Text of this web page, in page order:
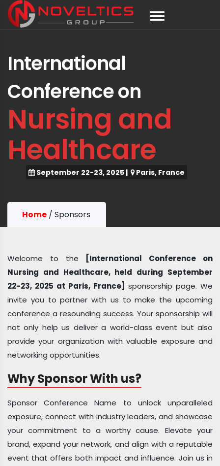
International
Conference on
Nursing and
Healthcare
September 22-23, 2025| Paris, France
Home / Sponsors
Welcome to the
[International Conference on
Nursing and Healthcare, held during September
22-23, 2025 at Paris, France] sponsorship page. We
invite you to partner with us to make the upcoming
conference a resounding success. Your sponsorship will
not only help us deliver a world-class event but also
provide your organization with valuable exposure and
networking opportunities.
Why Sponsor With us?
Sponsor Conference Name to unlock unparalleled
exposure, connect with industry leaders, and showcase
your commitment to a worthy cause. Elevate your
brand, expand your network, and align with a reputable
event that offers both impact and influence. Join us in